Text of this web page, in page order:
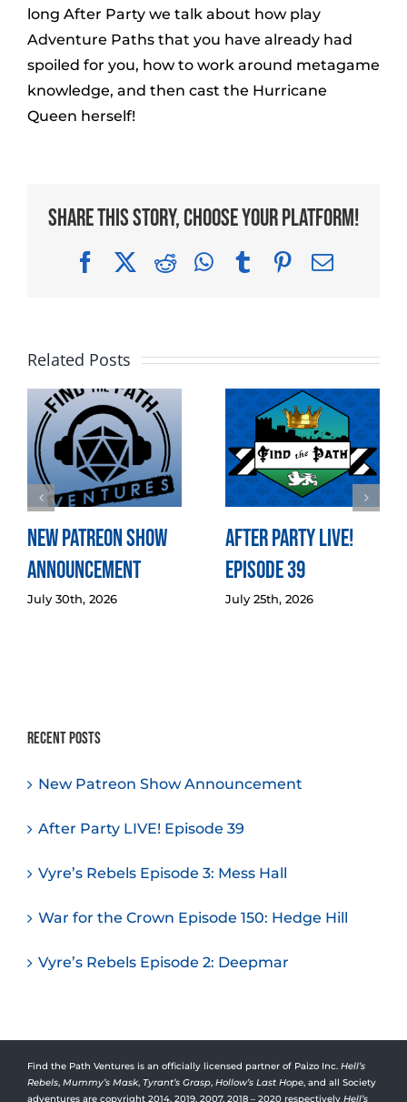
long After Party we talk about how play
Adventure Paths that you have already had
spoiled for you, how to work around metagame
knowledge, and then cast the Hurricane
Queen herself!
Share This Story, Choose Your Platform!
FacebookRedditWhatsApp
TumblrPinterest
Email
Related Posts
New Patreon Show
Announcement
July 30th, 2026
After Party LIVE!
Episode 39
July 25th, 2026
Recent Posts
New Patreon Show Announcement
After Party LIVE! Episode 39
Vyre’s Rebels Episode 3: Mess Hall
War for the Crown Episode 150: Hedge Hill
Vyre’s Rebels Episode 2: Deepmar
Find the Path Ventures is an officially licensed partner of Paizo Inc. Hell’s
Rebels, Mummy’s Mask, Tyrant’s Grasp, Hollow’s Last Hope, and all Society
adventures are copyright 2014, 2019, 2007, 2018 – 2020 respectively Hell’s